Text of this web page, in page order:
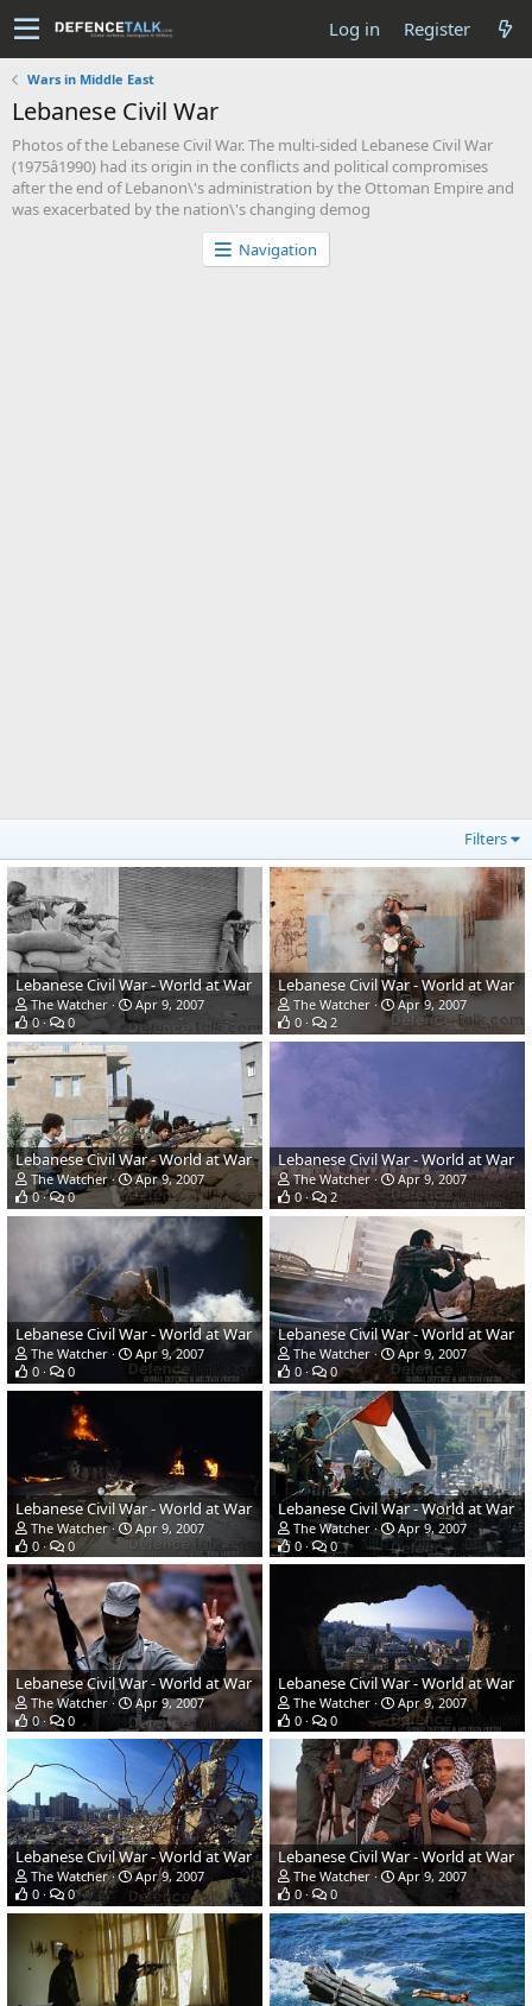
Log in Register
Wars in Middle East
Lebanese Civil War
Photos of the Lebanese Civil War. The multi-sided Lebanese Civil War
(1975â1990) had its origin in the conflicts and political compromises
after the end of Lebanon\'s administration by the Ottoman Empire and
was exacerbated by the nation\'s changing demog
Navigation
Filters
Lebanese Civil War - World at War
The Watcher
Apr 9, 2007
0
0
Lebanese Civil War - World at War
The Watcher
Apr 9, 2007
0
2
Lebanese Civil War - World at War
The Watcher
Apr 9, 2007
0
0
Lebanese Civil War - World at War
The Watcher
Apr 9, 2007
0
2
Lebanese Civil War - World at War
The Watcher
Apr 9, 2007
0
0
Lebanese Civil War - World at War
The Watcher
Apr 9, 2007
0
0
Lebanese Civil War - World at War
The Watcher
Apr 9, 2007
0
0
Lebanese Civil War - World at War
The Watcher
Apr 9, 2007
0
0
Lebanese Civil War - World at War
The Watcher
Apr 9, 2007
0
0
Lebanese Civil War - World at War
The Watcher
Apr 9, 2007
0
0
Lebanese Civil War - World at War
The Watcher
Apr 9, 2007
0
0
Lebanese Civil War - World at War
The Watcher
Apr 9, 2007
0
0